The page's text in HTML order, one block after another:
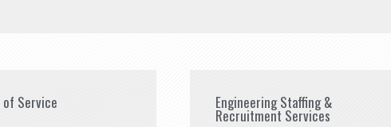
Service Engineering Staffing &
Recruitment Services